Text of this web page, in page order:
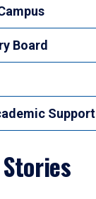
Board
Support